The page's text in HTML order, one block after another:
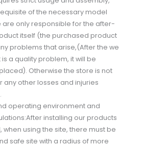
of the necessary model
are only responsible for the after-
itself (the purchased product
problems that arise,(After the we
a quality problem, it will be
Otherwise the store is not
any other losses and injuries
operating environment and
installing our products
when using the site, there must be
safe site with a radius of more